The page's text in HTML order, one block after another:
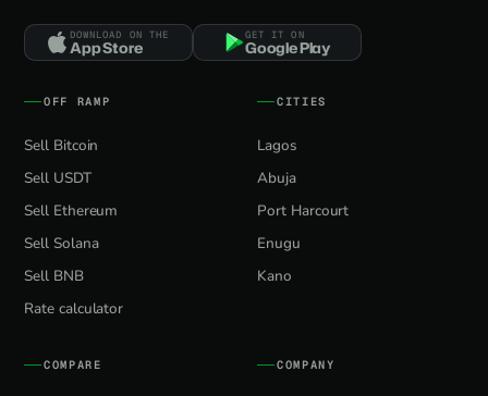
DOWNLOAD ON THE
App Store
GET IT ON
Google Play
OFF RAMP
Sell Bitcoin
Sell USDT
Sell Ethereum
Sell Solana
Sell BNB
Rate calculator
CITIES
Lagos
Abuja
Port Harcourt
Enugu
Kano
COMPARE COMPANY